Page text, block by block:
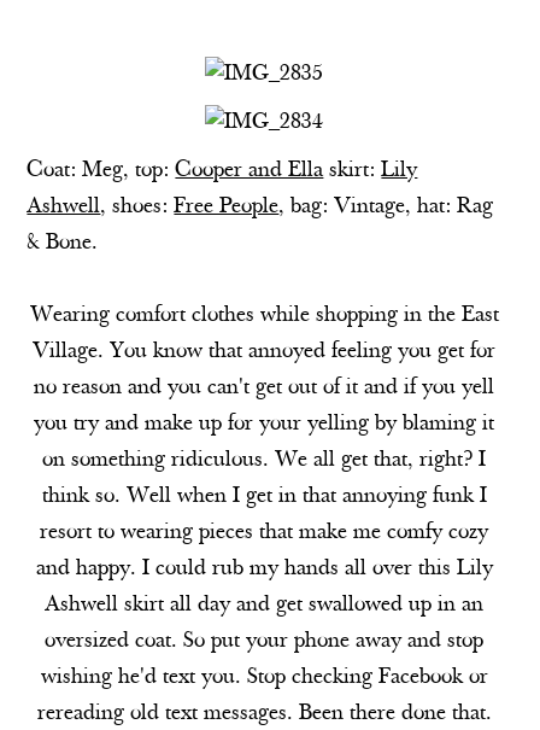
Coat: Meg, top:Cooper and Ellaskirt:Lily
Ashwell, shoes:Free People, bag: Vintage, hat: Rag
& Bone.
Wearing comfort clothes while shopping in the East
Village. You know that annoyed feeling you get for
no reason and you can't get out of it and if you yell
you try and make up for your yelling by blaming it
on something ridiculous. We all get that, right? I
think so. Well when I get in that annoying funk I
resort to wearing pieces that make me comfy cozy
and happy. I could rub my hands all over this Lily
Ashwell skirt all day and get swallowed up in an
oversized coat. So put your phone away and stop
wishing he'd text you. Stop checking Facebook or
rereading old text messages. Been there done that.